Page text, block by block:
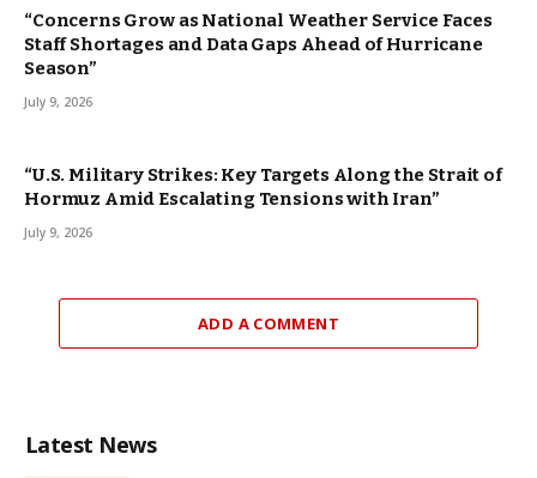
“Concerns Grow as National Weather Service Faces
Staff Shortages and Data Gaps Ahead of Hurricane
Season”
July 9, 2026
“U.S. Military Strikes: Key Targets Along the Strait of
Hormuz Amid Escalating Tensions with Iran”
July 9, 2026
ADD A COMMENT
Latest News